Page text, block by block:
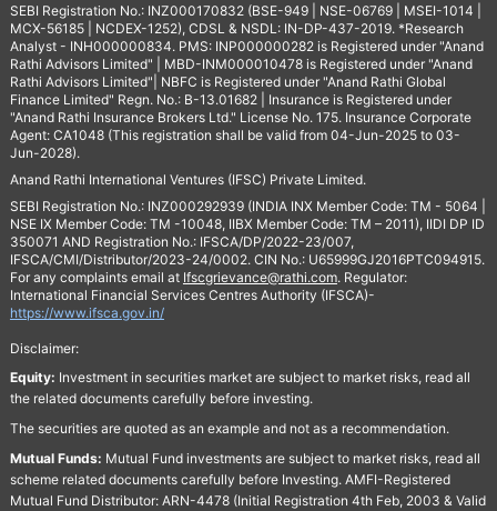
SEBI Registration No.: INZ000170832 (BSE-949 | NSE-06769 | MSEI-1014 |
MCX-56185 | NCDEX-1252), CDSL & NSDL: IN-DP-437-2019. *Research
Analyst - INH000000834. PMS: INP000000282 is Registered under "Anand
Rathi Advisors Limited" | MBD-INM000010478 is Registered under "Anand
Rathi Advisors Limited"| NBFC is Registered under "Anand Rathi Global
Finance Limited" Regn. No.: B-13.01682 | Insurance is Registered under
"Anand Rathi Insurance Brokers Ltd." License No. 175. Insurance Corporate
Agent: CA1048 (This registration shall be valid from 04-Jun-2025 to 03-
Jun-2028).
Anand Rathi International Ventures (IFSC) Private Limited.
SEBI Registration No.: INZ000292939 (INDIA INX Member Code: TM - 5064 |
NSE IX Member Code: TM -10048, IIBX Member Code: TM – 2011), IIDI DP ID
350071 AND Registration No.: IFSCA/DP/2022-23/007,
IFSCA/CMI/Distributor/2023-24/0002. CIN No.: U65999GJ2016PTC094915.
For any complaints email at Ifscgrievance@rathi.com. Regulator:
International Financial Services Centres Authority (IFSCA)-
https://www.ifsca.gov.in/
Disclaimer:
Equity: Investment in securities market are subject to market risks, read all
the related documents carefully before investing.
The securities are quoted as an example and not as a recommendation.
Mutual Funds: Mutual Fund investments are subject to market risks, read all
scheme related documents carefully before Investing. AMFI-Registered
Mutual Fund Distributor: ARN-4478 (Initial Registration 4th Feb, 2003 & Valid